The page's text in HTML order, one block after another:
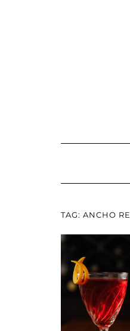
TAG: ANCHO